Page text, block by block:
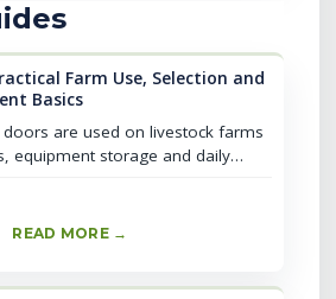
Farm Use, Selection and
Basics
are used on livestock farms
equipment storage and daily
routines and s...
READ MORE →